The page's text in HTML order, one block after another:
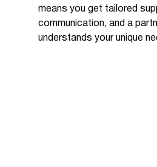
means you get tailored
communication, and a
understands your unique